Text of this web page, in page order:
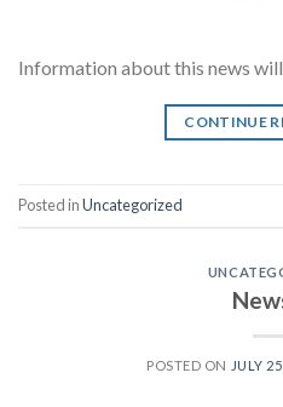
Information about this news
CONTINUE
Posted inUncategorized
POSTED ON JULY